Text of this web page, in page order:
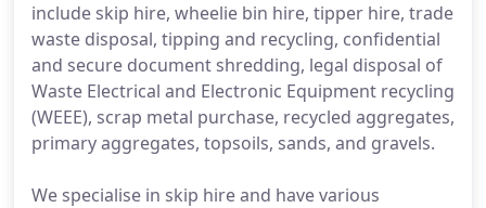
include skip hire, wheelie bin hire, tipper hire, trade
waste disposal, tipping and recycling, confidential
and secure document shredding, legal disposal of
Waste Electrical and Electronic Equipment recycling
(WEEE), scrap metal purchase, recycled aggregates,
primary aggregates, topsoils, sands, and gravels.
We specialise in skip hire and have various